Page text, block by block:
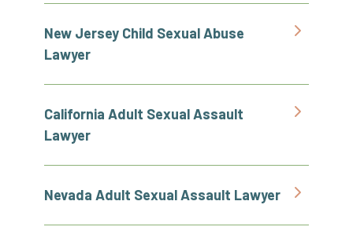
New Jersey Child Sexual Abuse
Lawyer
California Adult Sexual Assault
Lawyer
Nevada Adult Sexual Assault Lawyer